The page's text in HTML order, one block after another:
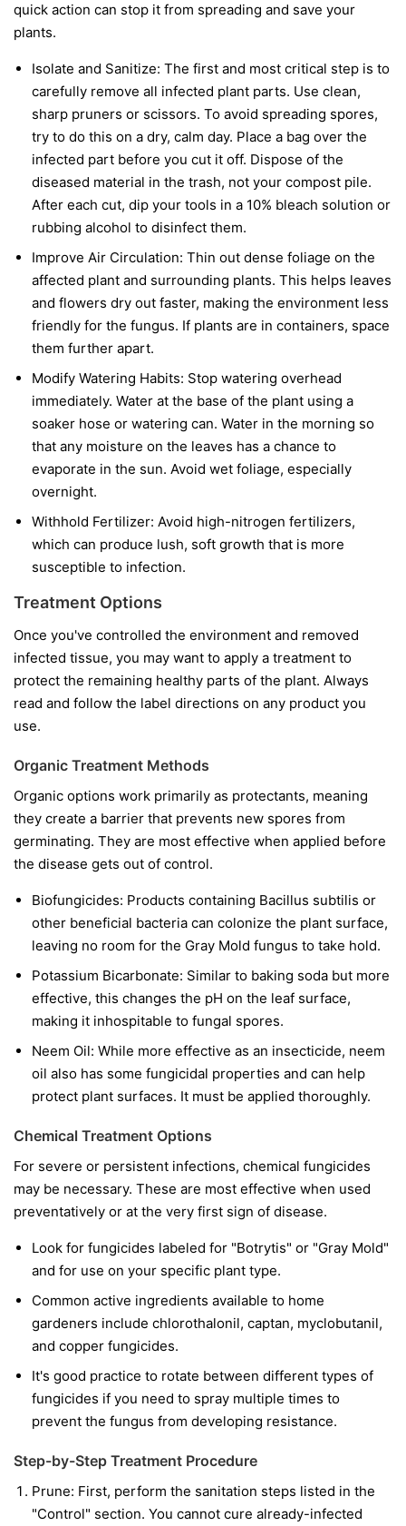
quick action can stop it from spreading and save your
plants.
Isolate and Sanitize: The first and most critical step is to
carefully remove all infected plant parts. Use clean,
sharp pruners or scissors. To avoid spreading spores,
try to do this on a dry, calm day. Place a bag over the
infected part before you cut it off. Dispose of the
diseased material in the trash, not your compost pile.
After each cut, dip your tools in a 10% bleach solution or
rubbing alcohol to disinfect them.
Improve Air Circulation: Thin out dense foliage on the
affected plant and surrounding plants. This helps leaves
and flowers dry out faster, making the environment less
friendly for the fungus. If plants are in containers, space
them further apart.
Modify Watering Habits: Stop watering overhead
immediately. Water at the base of the plant using a
soaker hose or watering can. Water in the morning so
that any moisture on the leaves has a chance to
evaporate in the sun. Avoid wet foliage, especially
overnight.
Withhold Fertilizer: Avoid high-nitrogen fertilizers,
which can produce lush, soft growth that is more
susceptible to infection.
Treatment Options
Once you've controlled the environment and removed
infected tissue, you may want to apply a treatment to
protect the remaining healthy parts of the plant. Always
read and follow the label directions on any product you
use.
Organic Treatment Methods
Organic options work primarily as protectants, meaning
they create a barrier that prevents new spores from
germinating. They are most effective when applied before
the disease gets out of control.
Biofungicides: Products containing Bacillus subtilis or
other beneficial bacteria can colonize the plant surface,
leaving no room for the Gray Mold fungus to take hold.
Potassium Bicarbonate: Similar to baking soda but more
effective, this changes the pH on the leaf surface,
making it inhospitable to fungal spores.
Neem Oil: While more effective as an insecticide, neem
oil also has some fungicidal properties and can help
protect plant surfaces. It must be applied thoroughly.
Chemical Treatment Options
For severe or persistent infections, chemical fungicides
may be necessary. These are most effective when used
preventatively or at the very first sign of disease.
Look for fungicides labeled for "Botrytis" or "Gray Mold"
and for use on your specific plant type.
Common active ingredients available to home
gardeners include chlorothalonil, captan, myclobutanil,
and copper fungicides.
It's good practice to rotate between different types of
fungicides if you need to spray multiple times to
prevent the fungus from developing resistance.
Step-by-Step Treatment Procedure
Prune: First, perform the sanitation steps listed in the
"Control" section. You cannot cure already-infected